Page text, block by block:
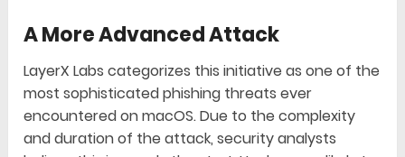
A More Advanced Attack
LayerX Labs categorizes this initiative as one of the
most sophisticated phishing threats ever
encountered on macOS. Due to the complexity
and duration of the attack, security analysts